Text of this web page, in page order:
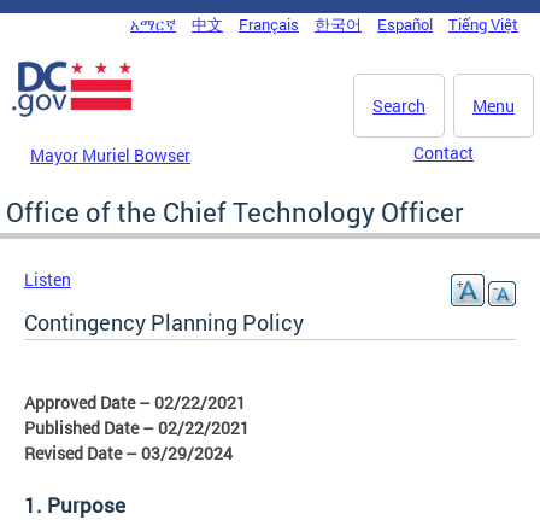
Skip to main content
DC Agency Top Menu
አማርኛ 中文 Français 한국어 Español Tiếng Việt
Menu
Search
Mayor Muriel Bowser Contact
Office of the Chief Technology Officer
Listen
Contingency Planning Policy
Approved Date – 02/22/2021
Published Date – 02/22/2021
Revised Date – 03/29/2024
1. Purpose